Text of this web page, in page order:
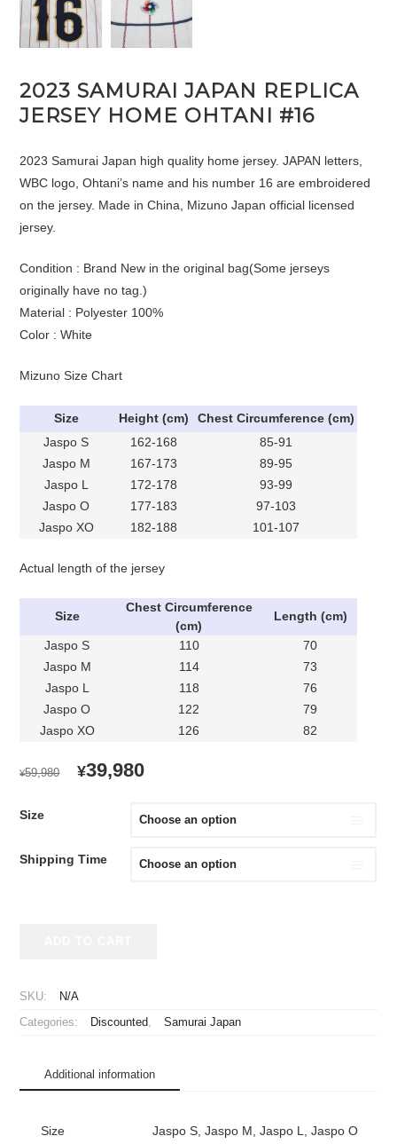
2023 SAMURAI JAPAN REPLICA
JERSEY HOME OHTANI #16
2023 Samurai Japan high quality home jersey. JAPAN letters,
WBC logo, Ohtani’s name and his number 16 are embroidered
on the jersey. Made in China, Mizuno Japan official licensed
jersey.
Condition : Brand New in the original bag(Some jerseys
originally have no tag.)
Material : Polyester 100%
Color : White
Mizuno Size Chart
Size Height (cm)
Chest Circumference (cm)
Jaspo S
162-168
85-91
Jaspo M
167-173
89-95
Jaspo L
172-178
93-99
Jaspo O
177-183
97-103
Jaspo XO
182-188 101-107
Actual length of the jersey
Size
Chest Circumference
(cm)
Length (cm)
Jaspo S 110
70
Jaspo M
114
73
Jaspo L
118
76
Jaspo O
122
79
Jaspo XO
126 82
¥59,980
ORIGINAL
¥59,980.
¥39,980CURRENT
¥39,980.
Size
Shipping Time
Home
quantity
SKU: N/A
Categories: Discounted Samurai Japan
Additional information
Size Jaspo S, Jaspo M, Jaspo L, Jaspo O